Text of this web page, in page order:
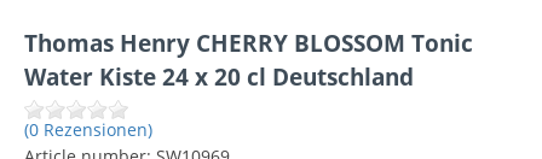
Thomas Henry CHERRY BLOSSOM Tonic
Water Kiste 24 x 20 cl Deutschland
(0 Rezensionen)